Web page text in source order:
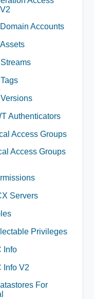
Accounts
Authenticators
Access Groups
Access Groups
Servers
Privileges
Info
Info V2
For